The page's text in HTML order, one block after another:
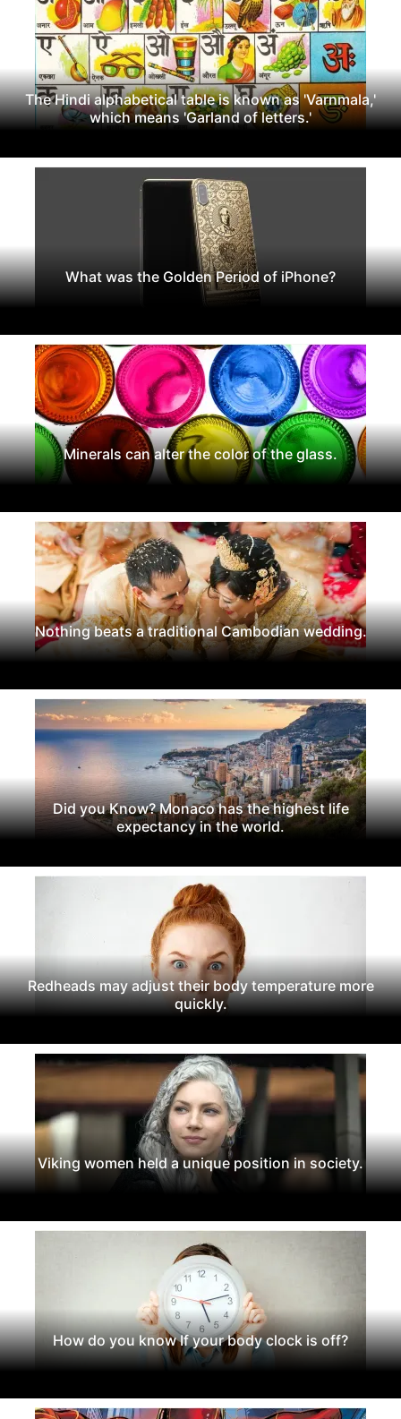
The Hindi alphabetical table is known as 'Varnmala,'
which means 'Garland of letters.'
What was the Golden Period of iPhone?
Minerals can alter the color of the glass.
Nothing beats a traditional Cambodian wedding.
Did you Know? Monaco has the highest life
expectancy in the world.
Redheads may adjust their body temperature more
quickly.
Viking women held a unique position in society.
How do you know If your body clock is off?